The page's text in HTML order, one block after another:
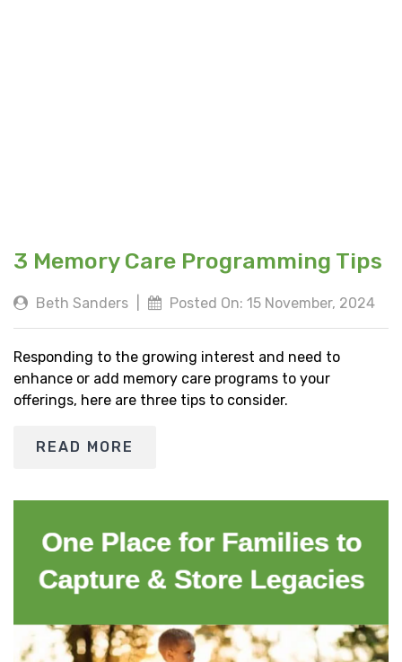
3 Memory Care Programming Tips
Beth Sanders Posted On: 15 November, 2024
Responding to the growing interest and need to
enhance or add memory care programs to your
offerings, here are three tips to consider.
READ MORE